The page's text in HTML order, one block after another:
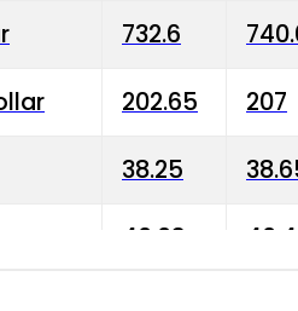
732.6
202.65 207
38.25
40.03